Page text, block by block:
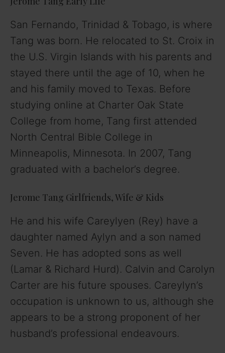
o
San Fernando, Trinidad & Tobago, is where
Tang was born. He relocated to St. Croix in
the U.S. Virgin Islands with his parents and
stayed there until the age of 10, when he
and his family moved to Texas. Before
studying online at Charter Oak State
College from home, Tang first attended
North Central Bible College in
Minneapolis, Minnesota. In 2007, Tang
graduated with a bachelor’s degree.
Jerome Tang Girlfriends, Wife & Kids
He and his wife Careylyen (Rey) have a
daughter named Aylyn and a son named
Seven. He has adopted sons as well
(Lamar & Richard Hurd). Calvin and Carolyn
Carter are his future spouses. Careylyn’s
occupation is unknown to us, although she
appears to be a strong proponent of her
husband’s professional endeavours.